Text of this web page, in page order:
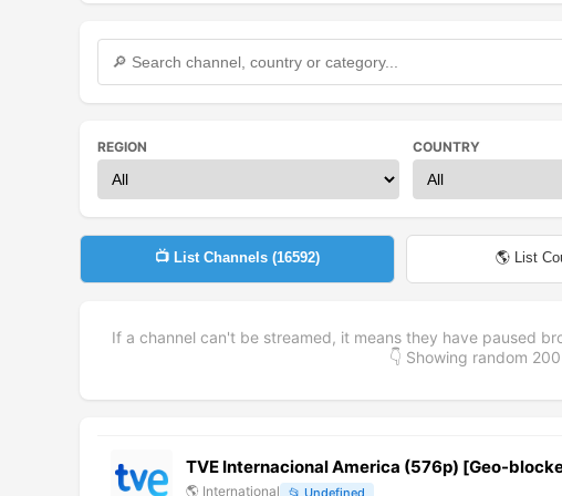
REGION COUNTRY
📺 List Channels (16592) 🌎 List
If a channel can't be streamed, it means they have paused
👇 Showing random 200
TVE Internacional America (576p) [Geo-
🌎 International